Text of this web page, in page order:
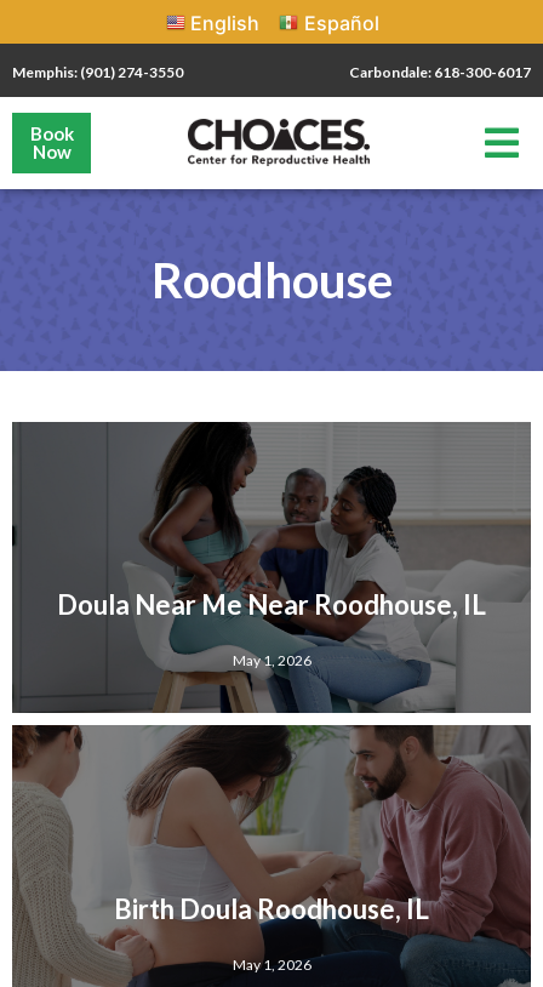
English Español
Memphis: (901) 274-3550 Carbondale: 618-300-6017
Book
Now
Roodhouse
Doula Near Me Near Roodhouse, IL
May 1, 2026
Birth Doula Roodhouse, IL
May 1, 2026